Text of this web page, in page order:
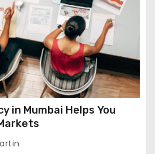
in Mumbai Helps You